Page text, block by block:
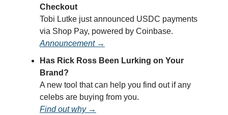
Checkout
Tobi Lutke just announced USDC payments
via Shop Pay, powered by Coinbase.
Announcement →
Has Rick Ross Been Lurking on Your
Brand?
A new tool that can help you find out if any
celebs are buying from you.
Find out why →